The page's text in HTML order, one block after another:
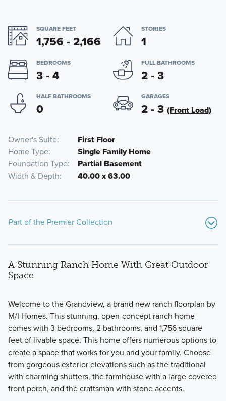
SQUARE FEET
1,756 - 2,166
STORIES
1
BEDROOMS
3 - 4
FULL BATHROOMS
2 - 3
HALF BATHROOMS
0
GARAGES
2 - 3 (Front Load)
Owner's Suite
First Floor
Home Type
Single Family Home
Foundation Type
Partial Basement
Width & Depth
40.00 x 63.00
Part of the Premier Collection
The Premier Collection at Spring Hill Farm features 7
stunning single family homes. Choose from modern
floorplans with 2-story, multi-level, and ranch layouts and a
wide range of upgraded options.
Learn More
A Stunning Ranch Home With Great Outdoor
Space
Welcome to the Grandview, a brand new ranch floorplan by
M/I Homes. This stunning, open-concept ranch home
comes with 3 bedrooms, 2 bathrooms, and 1,756 square
feet of livable space. This home offers numerous options to
create a space that works for you and your family. Choose
from gorgeous exterior elevations such as the traditional
with charming shutters, the farmhouse with a large covered
front porch, and the craftsman with stone accents.